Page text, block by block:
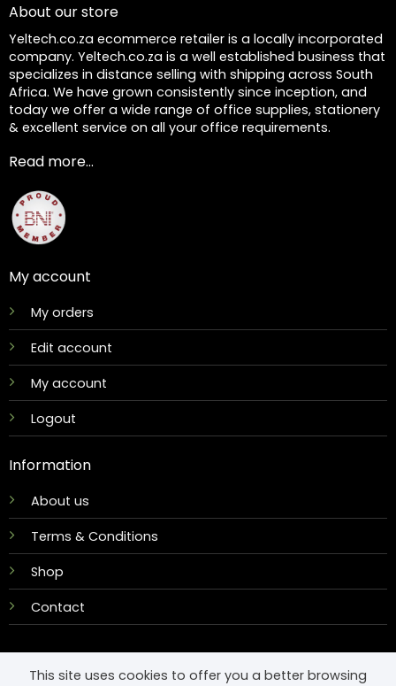
About our store
Yeltech.co.za ecommerce retailer is a locally incorporated
company. Yeltech.co.za is a well established business that
specializes in distance selling with shipping across South
Africa. We have grown consistently since inception, and
today we offer a wide range of office supplies, stationery
& excellent service on all your office requirements.
Read more...
My account
My orders
Edit account
My account
Logout
Information
About us
Terms & Conditions
Shop
Contact
This site uses cookies to offer you a better browsing